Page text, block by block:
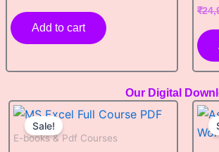
Add to cart
₹
Our Digital
Sale!
E-books & Pdf Courses
Original
price
was:
₹6,999.00.
Current
price
₹3,499.00.